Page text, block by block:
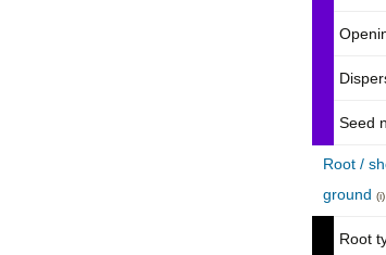
Seed
Root /
ground (i)
Root